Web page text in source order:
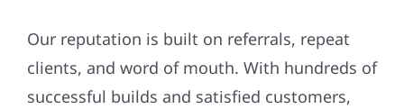
Our reputation is built on referrals, repeat
clients, and word of mouth. With hundreds of
successful builds and satisfied customers,